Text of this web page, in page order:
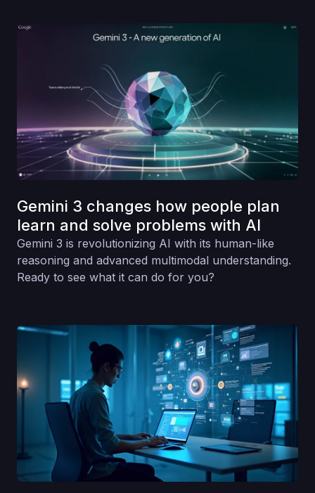
Gemini 3 changes how people plan
learn and solve problems with AI
Gemini 3 is revolutionizing AI with its human-like
reasoning and advanced multimodal understanding.
Ready to see what it can do for you?